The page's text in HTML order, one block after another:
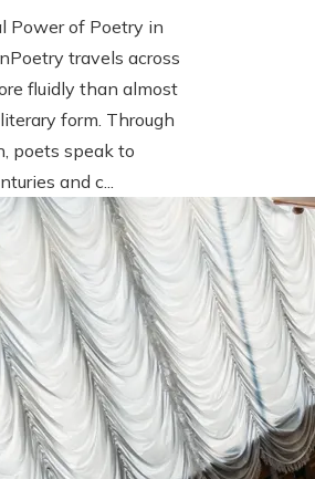
Power of Poetry in
travels across
fluidly than almost
form. Through
poets speak to
and c...